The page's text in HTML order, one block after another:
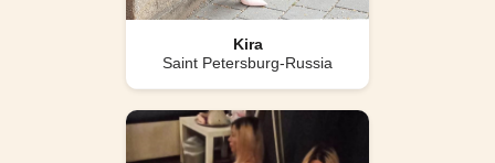
Kira
Saint Petersburg-Russia